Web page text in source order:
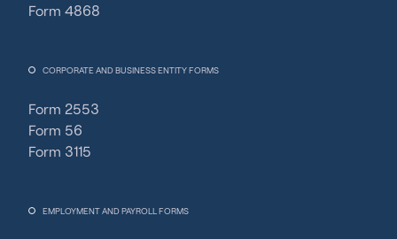
Form 4868
CORPORATE AND BUSINESS ENTITY FORMS
Form 2553
Form 56
Form 3115
EMPLOYMENT AND PAYROLL FORMS